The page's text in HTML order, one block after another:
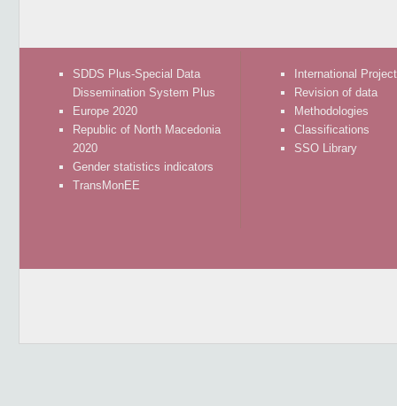
SDDS Plus-Special Data
Dissemination System Plus
Europe 2020
Republic of North Macedonia
2020
Gender statistics indicators
TransMonEE
International
Revision of data
Methodologies
Classifications
SSO Library